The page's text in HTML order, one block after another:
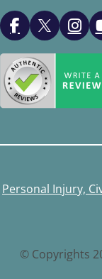
Personal Injury,
© Copyrights